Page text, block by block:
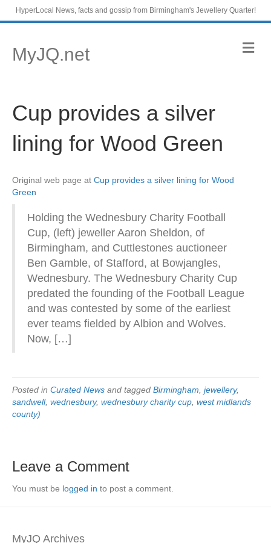
HyperLocal News, facts and gossip from Birmingham's Jewellery Quarter!
MyJQ.net M
e
Cup provides a silver
lining for Wood Green
Original web page at Cup provides a silver lining for Wood
Green
Holding the Wednesbury Charity Football
Cup, (left) jeweller Aaron Sheldon, of
Birmingham, and Cuttlestones auctioneer
Ben Gamble, of Stafford, at Bowjangles,
Wednesbury. The Wednesbury Charity Cup
predated the founding of the Football League
and was contested by some of the earliest
ever teams fielded by Albion and Wolves.
Now, […]
Posted in Curated News and tagged Birmingham jewellery,
sandwell, wednesbury, wednesbury charity cup west midlands
county)
Leave a Comment
You must be logged in to post a comment.
MyJQ Archives